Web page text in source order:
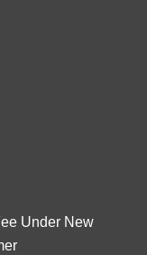
Under New